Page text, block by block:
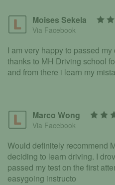
Moises Sekela
Via Facebook
I am very happy to passed
thanks to MH Driving school
and from there i learn my
Marco Wong
Via Facebook
Would definitely recommend
deciding to learn driving. I
passed my test on the first
easygoing instructo